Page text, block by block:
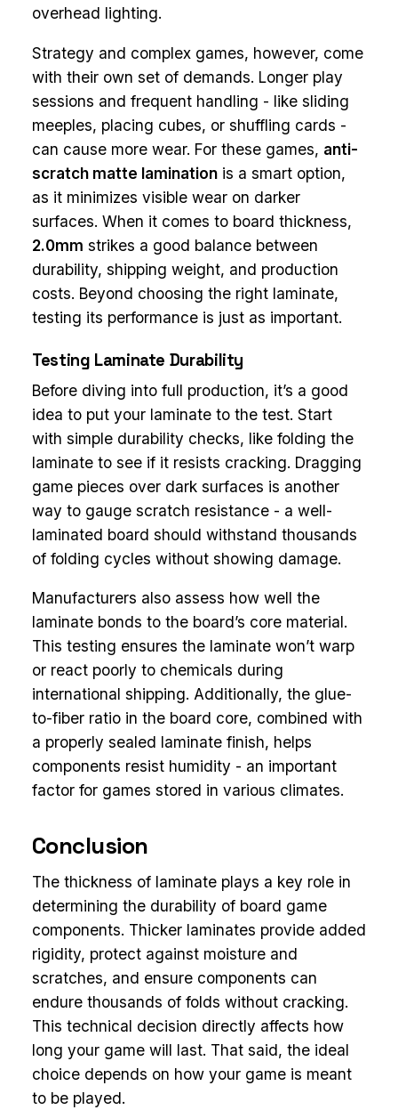
overhead lighting.
Strategy and complex games, however, come
with their own set of demands. Longer play
sessions and frequent handling - like sliding
meeples, placing cubes, or shuffling cards -
can cause more wear. For these games, anti-
scratch matte lamination is a smart option,
as it minimizes visible wear on darker
surfaces. When it comes to board thickness,
2.0mm strikes a good balance between
durability, shipping weight, and production
costs. Beyond choosing the right laminate,
testing its performance is just as important.
Testing Laminate Durability
Before diving into full production, it’s a good
idea to put your laminate to the test. Start
with simple durability checks, like folding the
laminate to see if it resists cracking. Dragging
game pieces over dark surfaces is another
way to gauge scratch resistance - a well-
laminated board should withstand thousands
of folding cycles without showing damage.
Manufacturers also assess how well the
laminate bonds to the board’s core material.
This testing ensures the laminate won’t warp
or react poorly to chemicals during
international shipping. Additionally, the glue-
to-fiber ratio in the board core, combined with
a properly sealed laminate finish, helps
components resist humidity - an important
factor for games stored in various climates.
Conclusion
The thickness of laminate plays a key role in
determining the durability of board game
components. Thicker laminates provide added
rigidity, protect against moisture and
scratches, and ensure components can
endure thousands of folds without cracking.
This technical decision directly affects how
long your game will last. That said, the ideal
choice depends on how your game is meant
to be played.